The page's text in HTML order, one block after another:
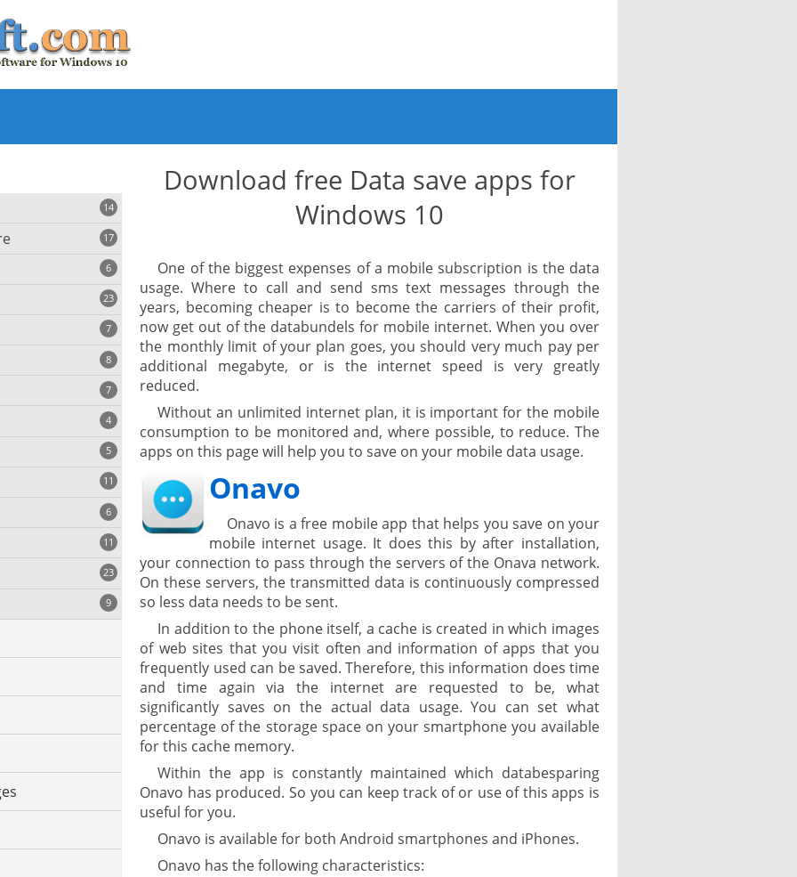
Download free Data save apps for
Windows 10
One of the biggest expenses of a mobile subscription is the data
usage. Where to call and send sms text messages through the
years, becoming cheaper is to become the carriers of their profit,
now get out of the databundels for mobile internet. When you over
the monthly limit of your plan goes, you should very much pay per
additional megabyte, or is the internet speed is very greatly
reduced.
Without an unlimited internet plan, it is important for the mobile
consumption to be monitored and, where possible, to reduce. The
apps on this page will help you to save on your mobile data usage.
Onavo
Onavo is a free mobile app that helps you save on your
mobile internet usage. It does this by after installation,
your connection to pass through the servers of the Onava network.
On these servers, the transmitted data is continuously compressed
so less data needs to be sent.
In addition to the phone itself, a cache is created in which images
of web sites that you visit often and information of apps that you
frequently used can be saved. Therefore, this information does time
and time again via the internet are requested to be, what
significantly saves on the actual data usage. You can set what
percentage of the storage space on your smartphone you available
for this cache memory.
Within the app is constantly maintained which databesparing
Onavo has produced. So you can keep track of or use of this apps is
useful for you.
Onavo is available for both Android smartphones and iPhones.
Onavo has the following characteristics:
14
17
6
23
7
8
7
4
5
11
6
11
23
9